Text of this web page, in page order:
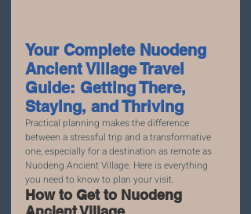
Your Complete Nuodeng
Ancient Village Travel
Guide: Getting There,
Staying, and Thriving
Practical planning makes the difference
between a stressful trip and a transformative
one, especially for a destination as remote as
Nuodeng Ancient Village. Here is everything
you need to know to plan your visit.
How to Get to Nuodeng